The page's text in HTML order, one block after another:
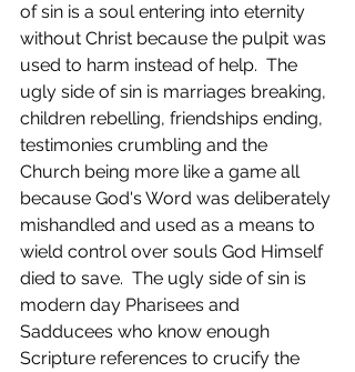
of sin is a soul entering into eternity
without Christ because the pulpit was
used to harm instead of help.  The
ugly side of sin is marriages breaking,
children rebelling, friendships ending,
testimonies crumbling and the
Church being more like a game all
because God's Word was deliberately
mishandled and used as a means to
wield control over souls God Himself
died to save.  The ugly side of sin is
modern day Pharisees and
Sadducees who know enough
Scripture references to crucify the